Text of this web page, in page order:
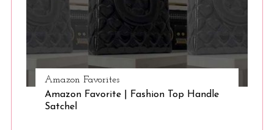
Amazon Favorites
Amazon Favorite | Fashion Top Handle
Satchel